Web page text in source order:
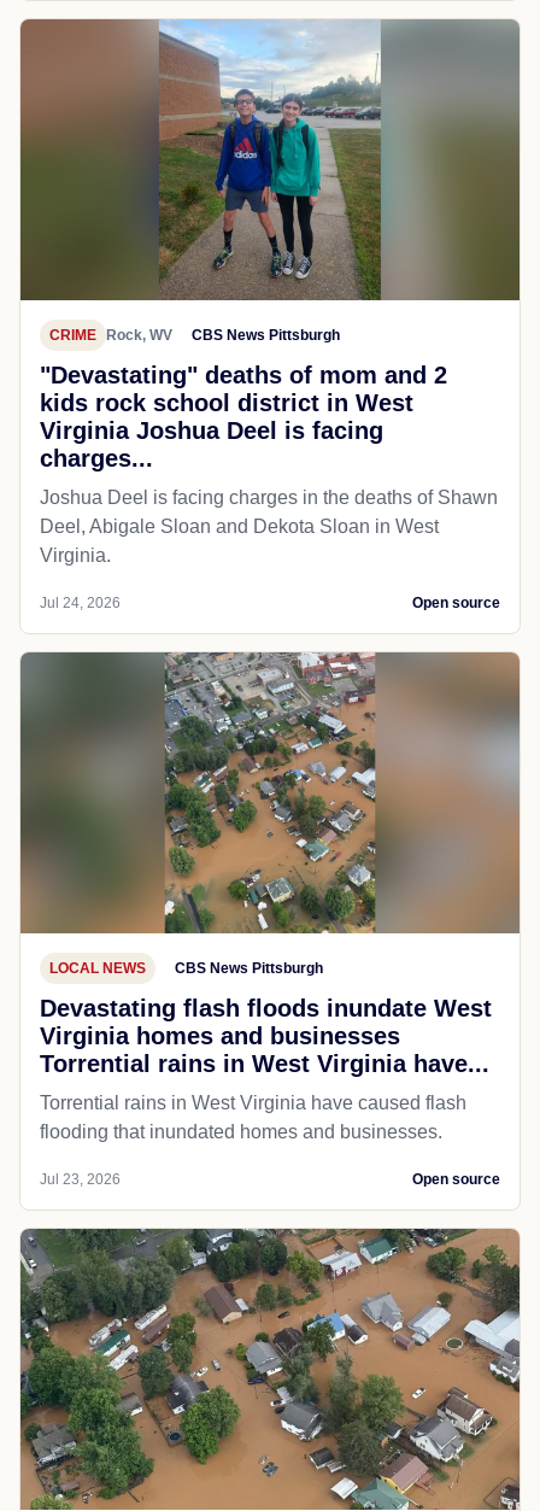
CRIME Rock, WV CBS News Pittsburgh
"Devastating" deaths of mom and 2
kids rock school district in West
Virginia Joshua Deel is facing
charges...
Joshua Deel is facing charges in the deaths of Shawn
Deel, Abigale Sloan and Dekota Sloan in West
Virginia.
Jul 24, 2026 Open source
LOCAL NEWS CBS News Pittsburgh
Devastating flash floods inundate West
Virginia homes and businesses
Torrential rains in West Virginia have...
Torrential rains in West Virginia have caused flash
flooding that inundated homes and businesses.
Jul 23, 2026 Open source